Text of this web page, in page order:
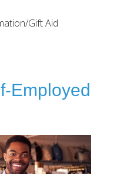
Gift Aid
Employed